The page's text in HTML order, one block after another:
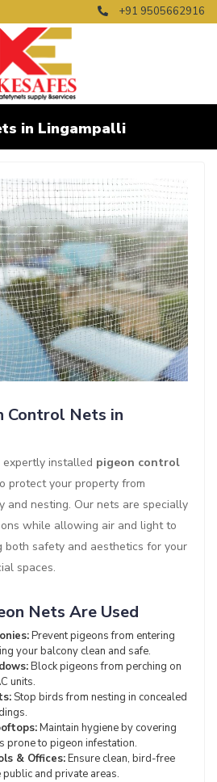
+91 9505662916
in Lingampalli
Control Nets in
expertly installed pigeon control
protect your property from
and nesting. Our nets are specially
while allowing air and light to
both safety and aesthetics for your
spaces.
Nets Are Used
Prevent pigeons from entering
your balcony clean and safe.
Block pigeons from perching on
units.
Stop birds from nesting in concealed
Maintain hygiene by covering
prone to pigeon infestation.
& Offices:Ensure clean, bird-free
and private areas.